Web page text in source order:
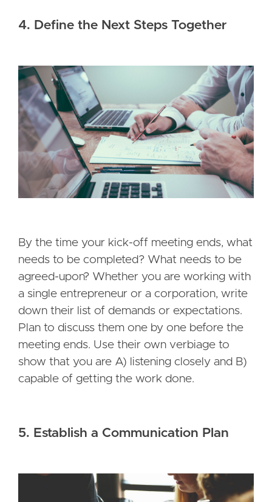
4. Define the Next Steps Together
By the time your kick-off meeting ends, what
needs to be completed? What needs to be
agreed-upon? Whether you are working with
a single entrepreneur or a corporation, write
down their list of demands or expectations.
Plan to discuss them one by one before the
meeting ends. Use their own verbiage to
show that you are A) listening closely and B)
capable of getting the work done.
5. Establish a Communication Plan